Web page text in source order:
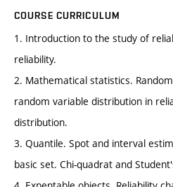
COURSE CURRICULUM
1. Introduction to the study of
reliability.
2. Mathematical statistics.
random variable distribution in
distribution.
3. Quantile. Spot and interval
basic set. Chi-quadrat and